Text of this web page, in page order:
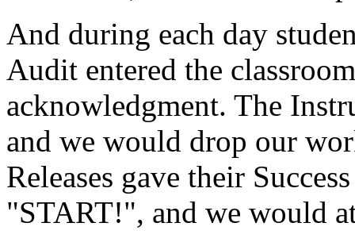
And during each day
Audit entered the
acknowledgment. The
and we would drop our
Releases gave their
"START!", and we would